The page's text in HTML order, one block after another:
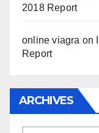
2018 Report
online viagra on
Report
ARCHIVES